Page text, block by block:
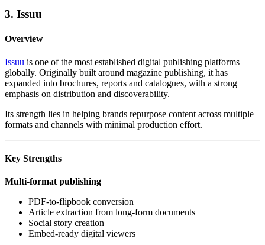
3. Issuu
Overview
Issuu is one of the most established digital publishing platforms
globally. Originally built around magazine publishing, it has
expanded into brochures, reports and catalogues, with a strong
emphasis on distribution and discoverability.
Its strength lies in helping brands repurpose content across multiple
formats and channels with minimal production effort.
Key Strengths
Multi-format publishing
PDF-to-flipbook conversion
Article extraction from long-form documents
Social story creation
Embed-ready digital viewers